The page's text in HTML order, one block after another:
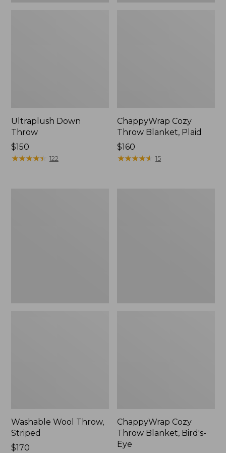
Ultraplush Down
Throw
Price:
$150
$150
★★★★★
★★★★★ 122
ChappyWrap Cozy
Throw Blanket, Plaid
Price:
$160
$160
★★★★★
★★★★★ 15
Washable Wool Throw,
Striped
Price:
$170
ChappyWrap Cozy
Throw Blanket, Bird's-
Eye